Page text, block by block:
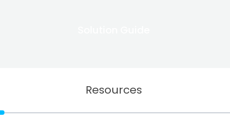
Resources